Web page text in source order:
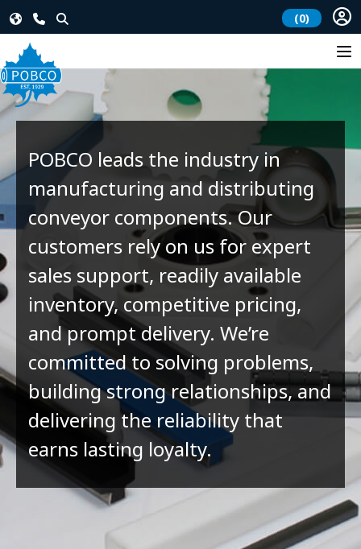
(0)
POBCO leads the industry in
manufacturing and distributing
conveyor components. Our
customers rely on us for expert
sales support, readily available
inventory, competitive pricing,
and prompt delivery. We’re
committed to solving problems,
building strong relationships, and
delivering the reliability that
earns lasting loyalty.